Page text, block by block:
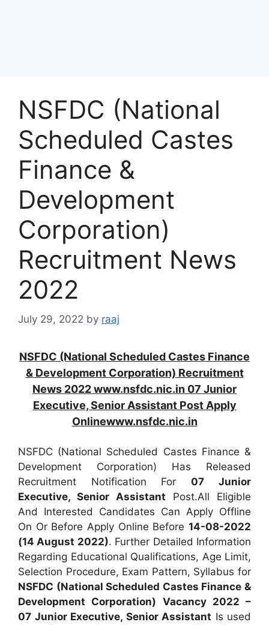
NSFDC (National
Scheduled Castes
Finance &
Development
Corporation)
Recruitment News
2022
July 29, 2022 by raaj
NSFDC (National Scheduled Castes Finance
& Development Corporation) Recruitment
News 2022 www.nsfdc.nic.in 07 Junior
Executive, Senior Assistant Post Apply
Onlinewww.nsfdc.nic.in
NSFDC (National Scheduled Castes Finance &
Development Corporation) Has Released
Recruitment Notification For 07
Junior
Executive, Senior Assistant Post.All Eligible
And Interested Candidates Can Apply Offline
On Or Before Apply Online Before 14-08-2022
(14 August 2022). Further Detailed Information
Regarding Educational Qualifications, Age Limit,
Selection Procedure, Exam Pattern, Syllabus for
NSFDC (National Scheduled Castes Finance &
Development Corporation) Vacancy 2022 –
07 Junior Executive, Senior Assistant Is used